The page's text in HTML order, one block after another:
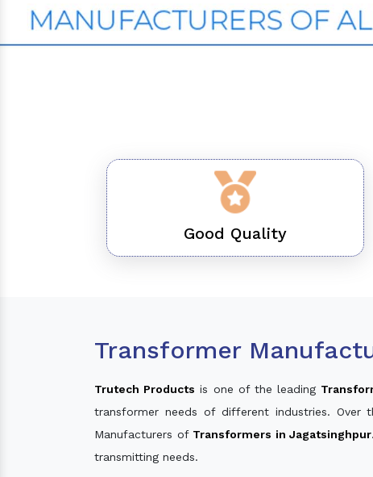
Good Quality
Transformer
Trutech Products is one of the leading
transformer needs of different industries. Over
Manufacturers of Transformers in Jagatsinghpur
transmitting needs.